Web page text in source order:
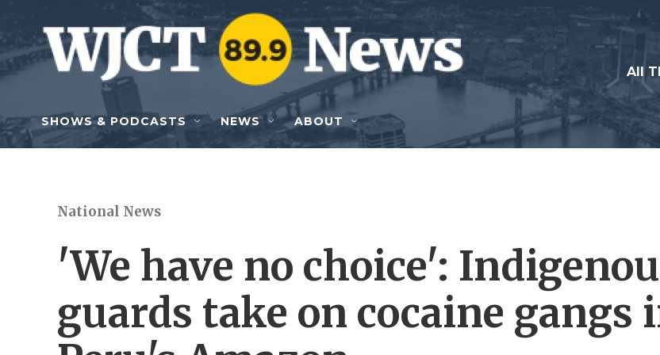
Skip to main content
All
SHOWS & PODCASTS NEWS ABOUT
National News
'We have no choice':
guards take on cocaine gangs